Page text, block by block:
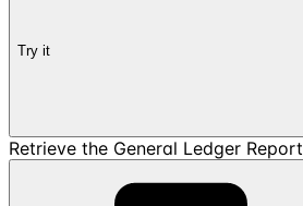
Try it
Retrieve the General Ledger Report